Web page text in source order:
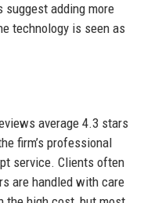
suggest adding more
technology is seen as
average 4.3 stars
firm’s professional
service. Clients often
are handled with care